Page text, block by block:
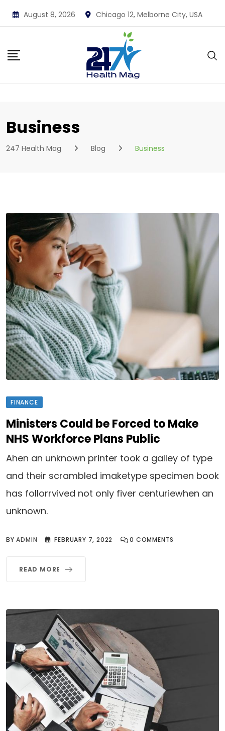
Skip
to
August 8, 2026 Chicago 12, Melborne City, USA
Business
247 Health Mag Blog Business
FINANCE
Ministers Could be Forced to Make
NHS Workforce Plans Public
Ahen an unknown printer took a galley of type
and their scrambled imaketype specimen book
has follorrvived not only fiver centuriewhen an
unknown.
BYADMIN FEBRUARY 7, 2022 0 COMMENTS
READ MORE